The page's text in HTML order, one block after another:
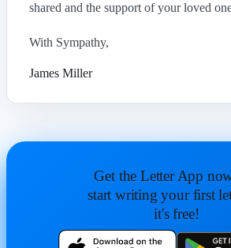
shared and the support of your loved
With Sympathy,
James Miller
Get the Letter App
start writing your first
it's free!